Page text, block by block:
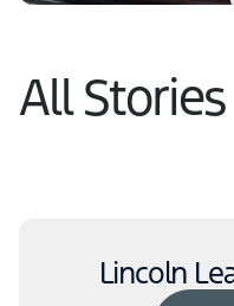
All Stories
Lincoln